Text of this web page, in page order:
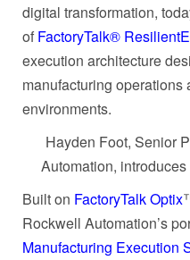
digital transformation,
of FactoryTalk®
execution architecture
manufacturing operations
environments.
Hayden Foot, Senior
Automation,
Built on FactoryTalk Optix
Rockwell Automation’s
Manufacturing Execution